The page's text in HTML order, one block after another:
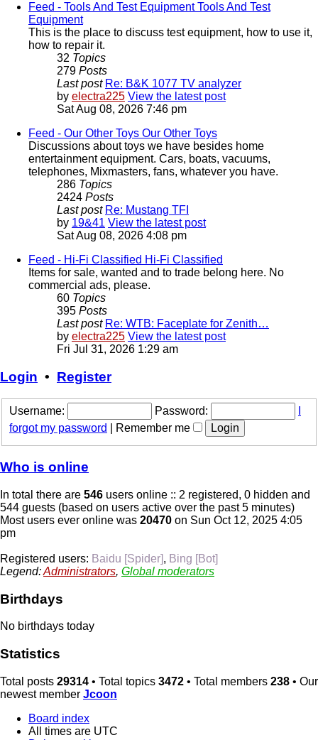
Feed - Tools And Test Equipment Tools And Test
Equipment
This is the place to discuss test equipment, how to use it,
how to repair it.
32 Topics
279 Posts
Last post Re: B&K 1077 TV analyzer
by electra225 View the latest post
Sat Aug 08, 2026 7:46 pm
Feed - Our Other Toys Our Other Toys
Discussions about toys we have besides home
entertainment equipment. Cars, boats, vacuums,
telephones, Mixmasters, fans, whatever you have.
286 Topics
2424 Posts
Last post Re: Mustang TFI
by 19&41 View the latest post
Sat Aug 08, 2026 4:08 pm
Feed - Hi-Fi Classified Hi-Fi Classified
Items for sale, wanted and to trade belong here. No
commercial ads, please.
60 Topics
395 Posts
Last post Re: WTB: Faceplate for Zenith…
by electra225 View the latest post
Fri Jul 31, 2026 1:29 am
Login • Register
Username: Password:
forgot my password
Remember me
Who is online
In total there are 546 users online :: 2 registered, 0 hidden and
544 guests (based on users active over the past 5 minutes)
Most users ever online was 20470 on Sun Oct 12, 2025 4:05
pm
Registered users: Baidu [Spider], Bing [Bot]
Legend:Administrators, Global moderators
Birthdays
No birthdays today
Statistics
Total posts 29314 • Total topics 3472 • Total members 238 • Our
newest member Jcoon
Board index
All times are UTC